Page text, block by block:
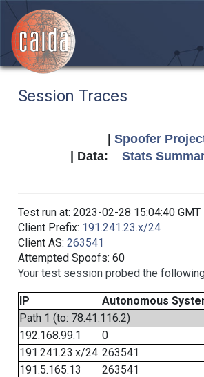
Session Traces
Spoofer
| Data: Stats
Test run at: 2023-02-28 15:04:40 GMT
Client Prefix: 191.241.23.x/24
Client AS: 263541
Attempted Spoofs: 60
Your test session probed the
IP
Autonomous
Path 1 (to: 78.41.116.2)
192.168.99.1
0
191.241.23.x/24 263541
191.5.165.13
263541